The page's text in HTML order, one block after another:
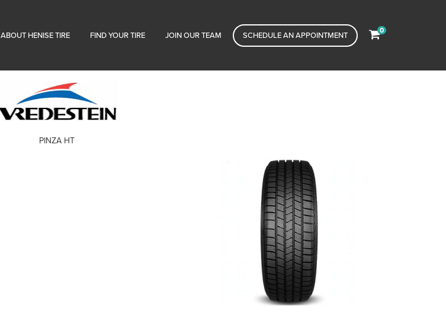
ABOUT HENISE TIRE FIND YOUR TIRE JOIN OUR TEAM SCHEDULE AN APPOINTMENT
0
PINZA HT